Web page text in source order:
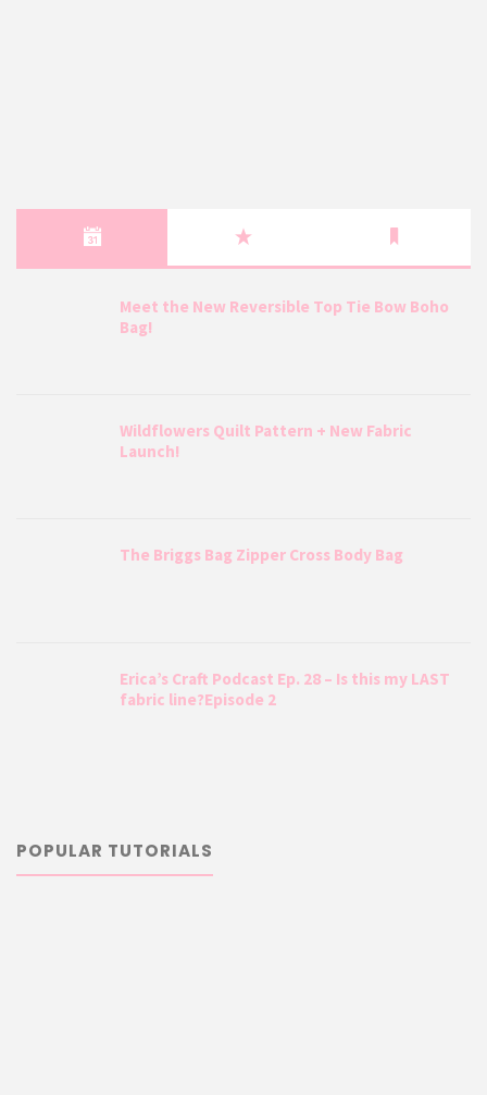
Meet the New Reversible Top Tie Bow Boho
Bag!
Wildflowers Quilt Pattern + New Fabric
Launch!
The Briggs Bag Zipper Cross Body Bag
Erica’s Craft Podcast Ep. 28 – Is this my LAST
fabric line?Episode 2
POPULAR TUTORIALS